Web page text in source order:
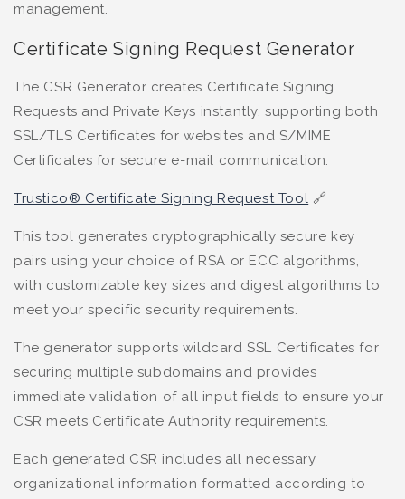
management.
Certificate Signing Request Generator
The CSR Generator creates Certificate Signing
Requests and Private Keys instantly, supporting both
SSL/TLS Certificates for websites and S/MIME
Certificates for secure e-mail communication.
Trustico® Certificate Signing Request Tool 🔗
This tool generates cryptographically secure key
pairs using your choice of RSA or ECC algorithms,
with customizable key sizes and digest algorithms to
meet your specific security requirements.
The generator supports wildcard SSL Certificates for
securing multiple subdomains and provides
immediate validation of all input fields to ensure your
CSR meets Certificate Authority requirements.
Each generated CSR includes all necessary
organizational information formatted according to